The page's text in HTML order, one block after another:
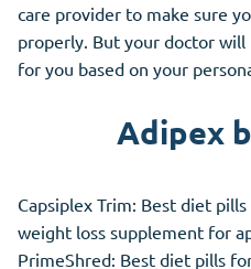
care provider to make sure
properly. But your doctor
for you based on your
Adipex
Capsiplex Trim: Best diet
weight loss supplement for
PrimeShred: Best diet pills